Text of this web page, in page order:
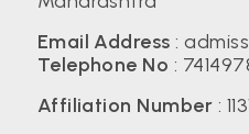
Email Address :
Telephone No :
Affiliation Number :